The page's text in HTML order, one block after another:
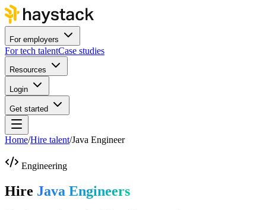
For employers
For tech talentCase studies
Resources
Login
Get started
Home/Hire talent/Java Engineer
Engineering
Hire Java Engineers